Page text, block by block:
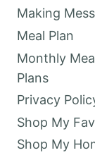
Making
Meal Plan
Monthly
Plans
Privacy
Shop My
Shop My